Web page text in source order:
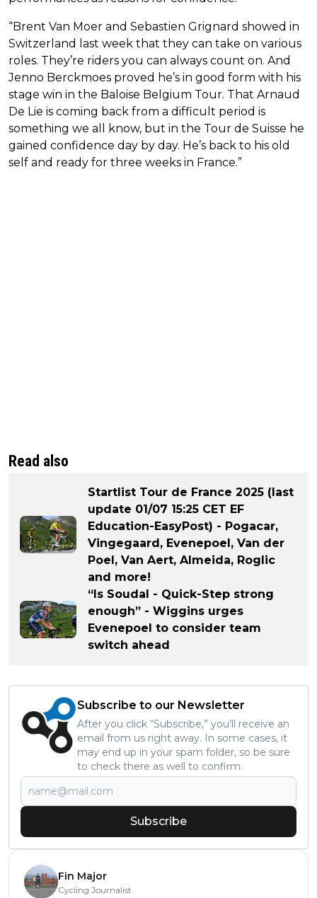
“Brent Van Moer and Sebastien Grignard showed in
Switzerland last week that they can take on various
roles. They’re riders you can always count on. And
Jenno Berckmoes proved he’s in good form with his
stage win in the Baloise Belgium Tour. That Arnaud
De Lie is coming back from a difficult period is
something we all know, but in the Tour de Suisse he
gained confidence day by day. He’s back to his old
self and ready for three weeks in France.”
Read also
Startlist Tour de France 2025 (last
update 01/07 15:25 CET EF
Education-EasyPost) - Pogacar,
Vingegaard, Evenepoel, Van der
Poel, Van Aert, Almeida, Roglic
and more!
“Is Soudal - Quick-Step strong
enough” - Wiggins urges
Evenepoel to consider team
switch ahead
Subscribe to our Newsletter
After you click “Subscribe,” you’ll receive an
email from us right away. In some cases, it
may end up in your spam folder, so be sure
to check there as well to confirm.
Subscribe
Fin Major
Cycling Journalist